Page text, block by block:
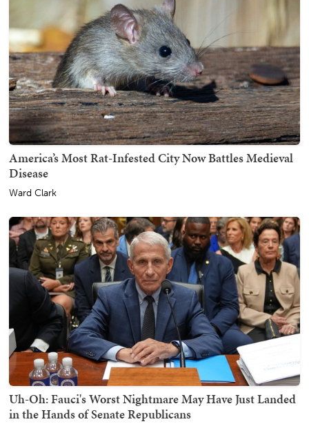
America’s Most Rat-Infested City Now Battles Medieval
Disease
Ward Clark
Uh-Oh: Fauci's Worst Nightmare May Have Just Landed
in the Hands of Senate Republicans